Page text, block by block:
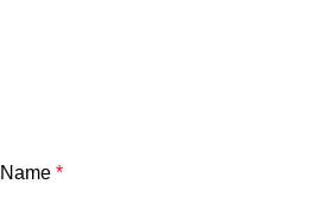
Name *